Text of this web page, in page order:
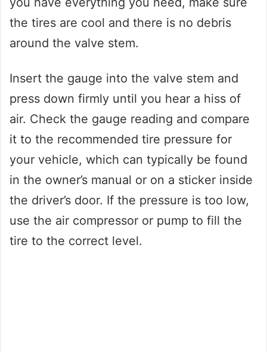
the tires are cool and there is no debris
around the valve stem.
Insert the gauge into the valve stem and
press down firmly until you hear a hiss of
air. Check the gauge reading and compare
it to the recommended tire pressure for
your vehicle, which can typically be found
in the owner’s manual or on a sticker inside
the driver’s door. If the pressure is too low,
use the air compressor or pump to fill the
tire to the correct level.